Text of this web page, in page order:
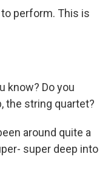
to perform. This is
know? Do you
the string quartet?
around quite a
super deep into